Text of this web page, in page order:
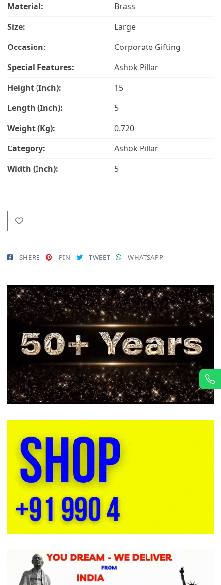
Material:
Brass
Size:
Large
Occasion:
Corporate Gifting
Special Features:
Ashok Pillar
Height (Inch):
15
Length (Inch):
5
Weight (Kg):
0.720
Category:
Ashok Pillar
Width (Inch):
5
SHERE PIN TWEET WHATSAPP